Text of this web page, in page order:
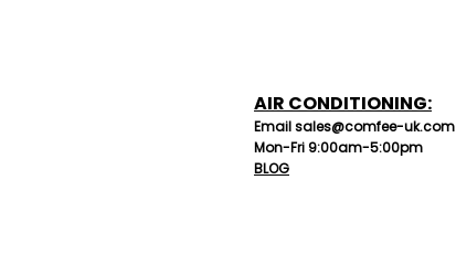
AIR CONDITIONING:
Email sales@comfee-uk.com
Mon-Fri 9:00am-5:00pm
BLOG